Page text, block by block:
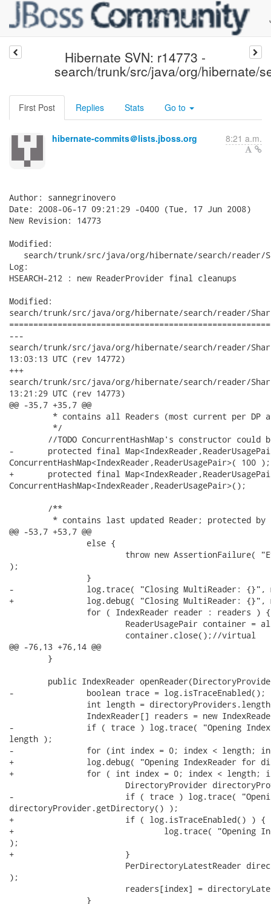
Hibernate SVN: r14773 -
search/trunk/src/java/org/hibernate/
First Post Replies Stats Go to
hibernate-commits＠lists.jboss.org 8:21 a.m.
Author: sannegrinovero
Date: 2008-06-17 09:21:29 -0400 (Tue, 17 Jun 2008)
New Revision: 14773
Modified:
search/trunk/src/java/org/hibernate/search/
Log:
HSEARCH-212 : new ReaderProvider final cleanups
Modified:
search/trunk/src/java/org/hibernate/search/reader/
---
search/trunk/src/java/org/hibernate/search/reader/
13:03:13 UTC (rev 14772)
+++
search/trunk/src/java/org/hibernate/search/reader/
13:21:29 UTC (rev 14773)
@@ -35,7 +35,7 @@
-	protected final Map<IndexReader,ReaderUsagePair> allReaders = new
ConcurrentHashMap<IndexReader,ReaderUsagePair>( 100 );
+	protected final Map<IndexReader,ReaderUsagePair> allReaders = new
ConcurrentHashMap<IndexReader,ReaderUsagePair>();
@@ -53,7 +53,7 @@
);
-		log.trace( "Closing MultiReader: {}", multiReader );
+		log.debug( "Closing MultiReader: {}", multiReader );
@@ -76,13 +76,14 @@
-		boolean trace = log.isTraceEnabled();
-		if ( trace ) log.trace( "Opening IndexReader for directoryProviders: {}",
length );
-		for (int index = 0; index < length; index++) {
+		log.debug( "Opening IndexReader for directoryProviders: {}", length );
+		for ( int index = 0; index < length; index++ ) {
-			if ( trace ) log.trace( "Opening IndexReader from {}",
directoryProvider.getDirectory() );
+			if ( log.isTraceEnabled() ) {
+				log.trace( "Opening IndexReader from {}", directoryProvider.getDirectory()
);
+			}
);